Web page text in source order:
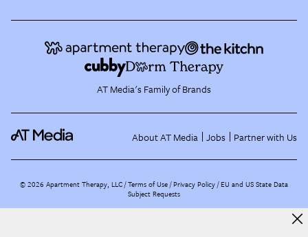
AT Media's Family of Brands
About AT Media Jobs Partner with Us
©2026 Apartment Therapy, LLC /Terms of Use Privacy Policy EU and US State Data
Subject Requests